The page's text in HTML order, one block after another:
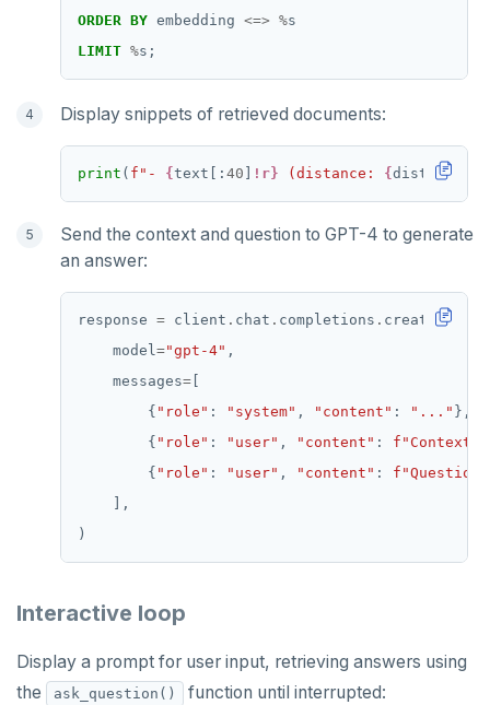
ORDER BY embedding <=> %s
LIMIT %s;
Display snippets of retrieved documents:
print ( f "- { text[: 40 !r} (distance: { distance
Send the context and question to GPT-4 to generate
an answer:
response = client . chat . completions .
    model
="gpt-4"
    messages
=
        {
"role" : "system" , "content" : "..."
        {
"role" : "user" , "content" : f "Context:
        {
"role" : "user" , "content" : f
Interactive loop
Display a prompt for user input, retrieving answers using
the
ask_question() function until interrupted: